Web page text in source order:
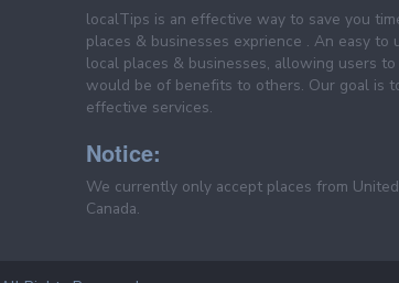
localTips is an effective way to save you
places & businesses exprience . An easy to
local places & businesses, allowing users
would be of benefits to others. Our goal is
effective services.
Notice:
We currently only accept places from
Canada.